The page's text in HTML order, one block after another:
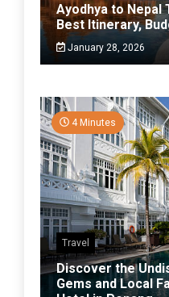
Ayodhya to Nepal
Best Itinerary,
January 28, 2026
4 Minutes
Travel
Discover the
Gems and Local